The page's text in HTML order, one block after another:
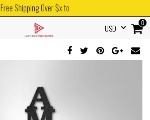
Free Shipping Over $x to
0
USD